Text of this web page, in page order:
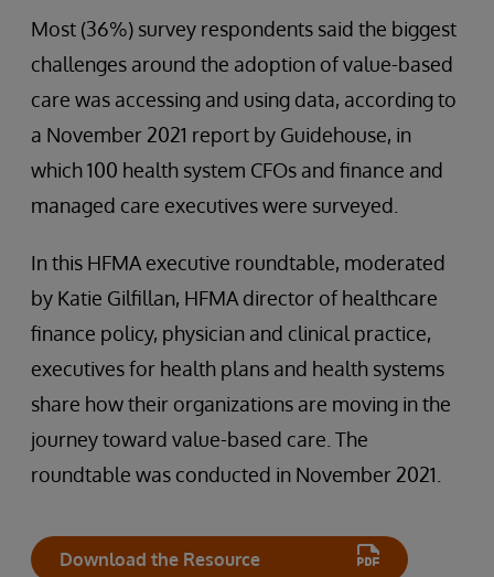
Most (36%) survey respondents said the biggest
challenges around the adoption of value-based
care was accessing and using data, according to
a November 2021 report by Guidehouse, in
which 100 health system CFOs and finance and
managed care executives were surveyed.
In this HFMA executive roundtable, moderated
by Katie Gilfillan, HFMA director of healthcare
finance policy, physician and clinical practice,
executives for health plans and health systems
share how their organizations are moving in the
journey toward value-based care. The
roundtable was conducted in November 2021.
Download the Resource